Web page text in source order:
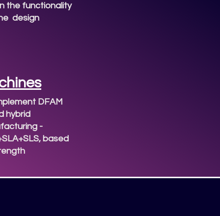
the functionality
design
DFAM
hybrid
-
based